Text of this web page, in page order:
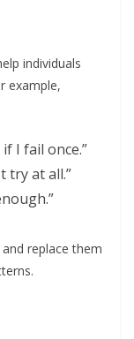
individuals
example,
I fail once.”
try at all.”
replace them